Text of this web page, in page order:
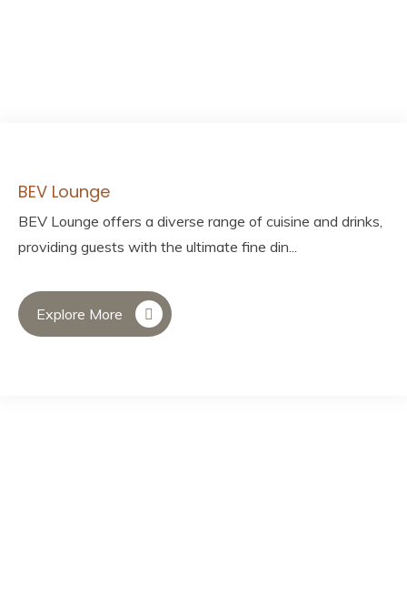
BEV Lounge
BEV Lounge offers a diverse range of cuisine and drinks,
providing guests with the ultimate fine din...
Explore More